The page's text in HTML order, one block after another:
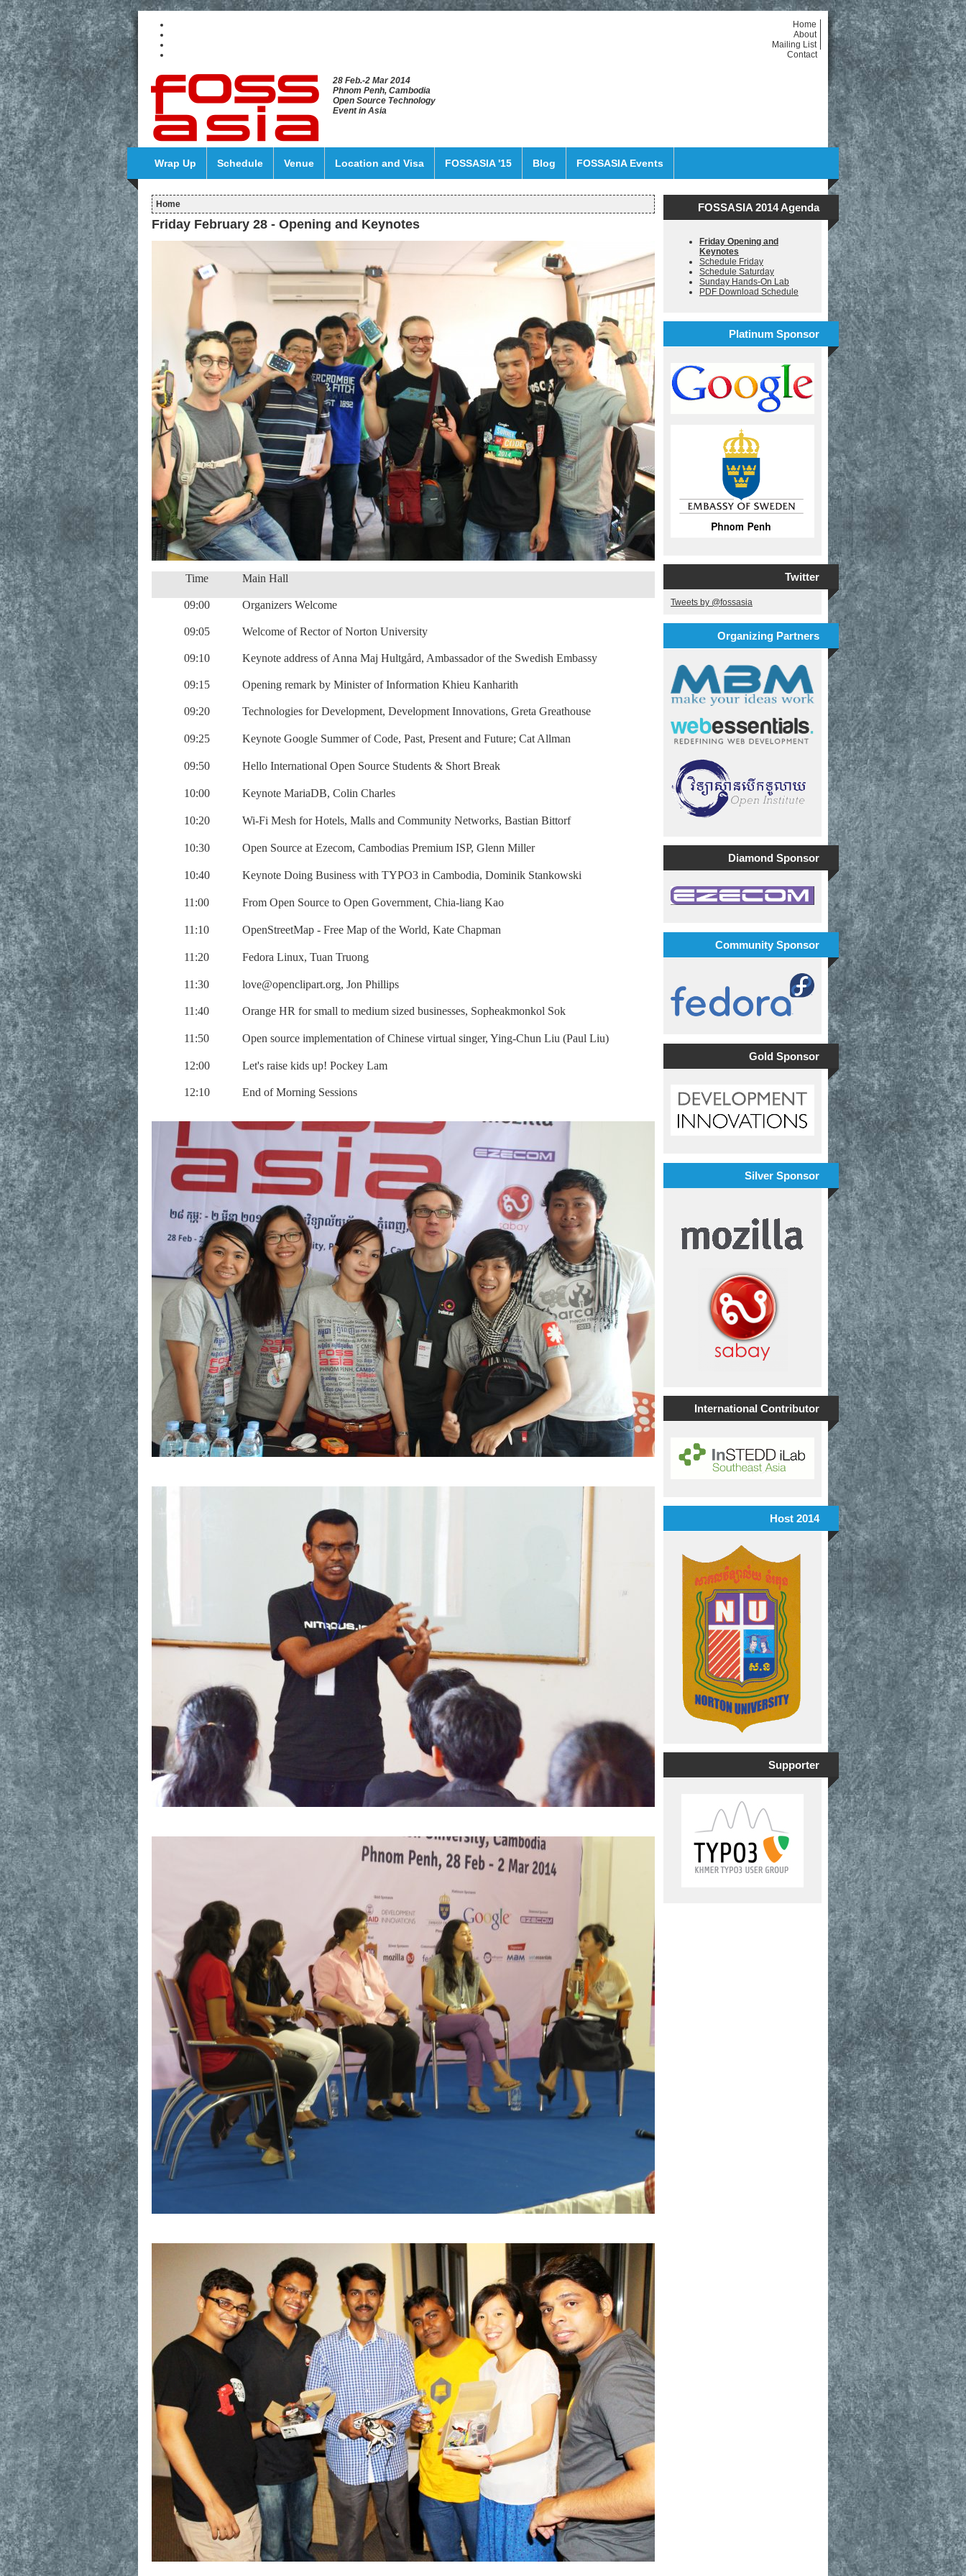
Home
About
Mailing List
Contact
28 Feb.-2 Mar 2014
Phnom Penh, Cambodia
Open Source Technology
Event in Asia
Wrap Up Schedule Venue Location and Visa FOSSASIA '15 Blog FOSSASIA Events
Home
Friday February 28 - Opening and Keynotes
Time Main Hall
09:00 Organizers Welcome
09:05 Welcome of Rector of Norton University
09:10 Keynote address of Anna Maj Hultgård, Ambassador of the Swedish Embassy
09:15 Opening remark by Minister of Information Khieu Kanharith
09:20 Technologies for Development, Development Innovations, Greta Greathouse
09:25 Keynote Google Summer of Code, Past, Present and Future; Cat Allman
09:50 Hello International Open Source Students & Short Break
10:00 Keynote MariaDB, Colin Charles
10:20 Wi-Fi Mesh for Hotels, Malls and Community Networks, Bastian Bittorf
10:30 Open Source at Ezecom, Cambodias Premium ISP, Glenn Miller
10:40 Keynote Doing Business with TYPO3 in Cambodia, Dominik Stankowski
11:00 From Open Source to Open Government, Chia-liang Kao
11:10 OpenStreetMap - Free Map of the World, Kate Chapman
11:20 Fedora Linux, Tuan Truong
11:30 love@openclipart.org, Jon Phillips
11:40 Orange HR for small to medium sized businesses, Sopheakmonkol Sok
11:50 Open source implementation of Chinese virtual singer, Ying-Chun Liu (Paul Liu)
12:00 Let's raise kids up! Pockey Lam
12:10 End of Morning Sessions
FOSSASIA 2014 Agenda
Friday Opening and
Keynotes
Schedule Friday
Schedule Saturday
Sunday Hands-On Lab
PDF Download Schedule
Platinum Sponsor
Twitter
Tweets by @fossasia
Organizing Partners
Diamond Sponsor
Community Sponsor
Gold Sponsor
Silver Sponsor
International Contributor
Host 2014
Supporter